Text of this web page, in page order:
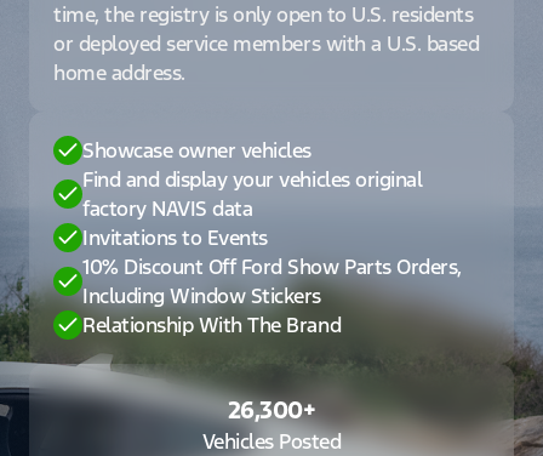
time, the registry is only open to U.S. residents
or deployed service members with a U.S. based
home address.
Showcase owner vehicles
Find and display your vehicles original
factory NAVIS data
Invitations to Events
10% Discount Off Ford Show Parts Orders,
Including Window Stickers
Relationship With The Brand
26,300+
Vehicles Posted